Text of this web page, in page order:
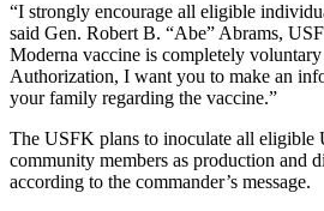
“I strongly encourage all eligible
said Gen. Robert B. “Abe” Abrams,
Moderna vaccine is completely
Authorization, I want you to make an
your family regarding the vaccine.”
The USFK plans to inoculate all eligible
community members as production and
according to the commander’s message.